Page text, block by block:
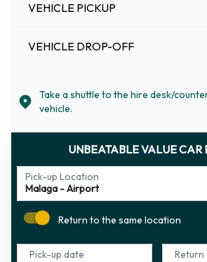
VEHICLE PICKUP
VEHICLE DROP-OFF
Take a shuttle to the hire desk/
vehicle.
UNBEATABLE VALUE CAR
Pick-up Location
Return to the same location
Pick-up date Return